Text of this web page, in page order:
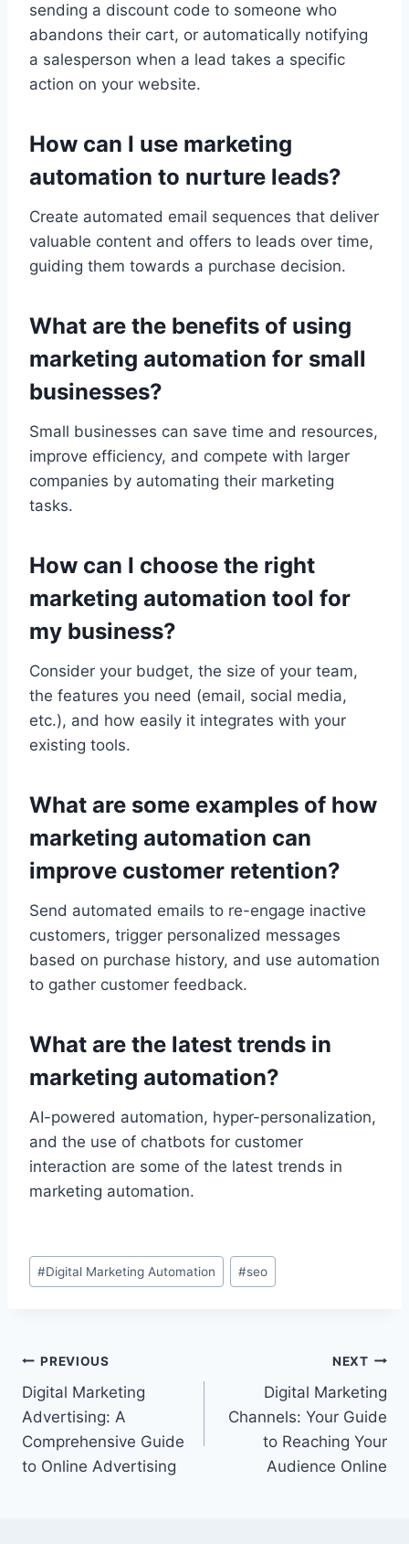
sending a discount code to someone who
abandons their cart, or automatically notifying
a salesperson when a lead takes a specific
action on your website.
How can I use marketing
automation to nurture leads?
Create automated email sequences that deliver
valuable content and offers to leads over time,
guiding them towards a purchase decision.
What are the benefits of using
marketing automation for small
businesses?
Small businesses can save time and resources,
improve efficiency, and compete with larger
companies by automating their marketing
tasks.
How can I choose the right
marketing automation tool for
my business?
Consider your budget, the size of your team,
the features you need (email, social media,
etc.), and how easily it integrates with your
existing tools.
What are some examples of how
marketing automation can
improve customer retention?
Send automated emails to re-engage inactive
customers, trigger personalized messages
based on purchase history, and use automation
to gather customer feedback.
What are the latest trends in
marketing automation?
AI-powered automation, hyper-personalization,
and the use of chatbots for customer
interaction are some of the latest trends in
marketing automation.
Post
Tags:
#Digital Marketing Automation #seo
Post
navigation
PREVIOUS
Digital Marketing
Advertising: A
Comprehensive Guide
to Online Advertising
NEXT
Digital Marketing
Channels: Your Guide
to Reaching Your
Audience Online